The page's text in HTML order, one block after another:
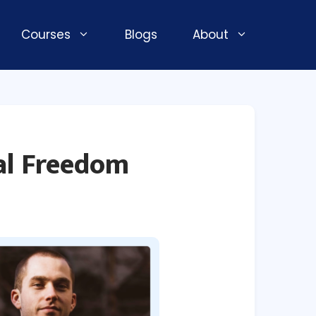
Courses Blogs About
Freedom